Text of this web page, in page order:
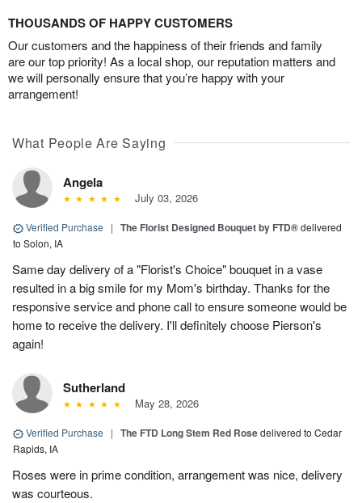
THOUSANDS OF HAPPY CUSTOMERS
Our customers and the happiness of their friends and family
are our top priority! As a local shop, our reputation matters and
we will personally ensure that you’re happy with your
arrangement!
What People Are Saying
Angela
July 03, 2026
Verified Purchase | The Florist Designed Bouquet by FTD®delivered
to Solon, IA
Same day delivery of a "Florist's Choice" bouquet in a vase
resulted in a big smile for my Mom's birthday. Thanks for the
responsive service and phone call to ensure someone would be
home to receive the delivery. I'll definitely choose Pierson's
again!
Sutherland
May 28, 2026
Verified Purchase | The FTD Long Stem Red Rosedelivered to Cedar
Rapids, IA
Roses were in prime condition, arrangement was nice, delivery
was courteous.